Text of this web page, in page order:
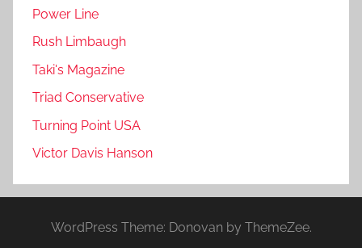
Power Line
Rush Limbaugh
Taki's Magazine
Triad Conservative
Turning Point USA
Victor Davis Hanson
WordPress Theme: Donovan by ThemeZee.